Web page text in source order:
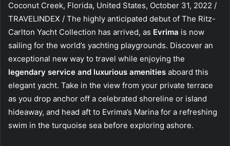
Coconut Creek, Florida, United States, October 31, 2022 /
TRAVELINDEX / The highly anticipated debut of The Ritz-
Carlton Yacht Collection has arrived, as Evrima is now
sailing for the world’s yachting playgrounds. Discover an
exceptional new way to travel while enjoying the
legendary service and luxurious amenities aboard this
elegant yacht. Take in the view from your private terrace
as you drop anchor off a celebrated shoreline or island
hideaway, and head aft to Evrima’s Marina for a refreshing
swim in the turquoise sea before exploring ashore.